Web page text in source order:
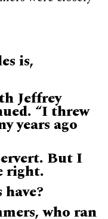
is,
Jeffrey
“I threw
years ago
But I
right.
who ran